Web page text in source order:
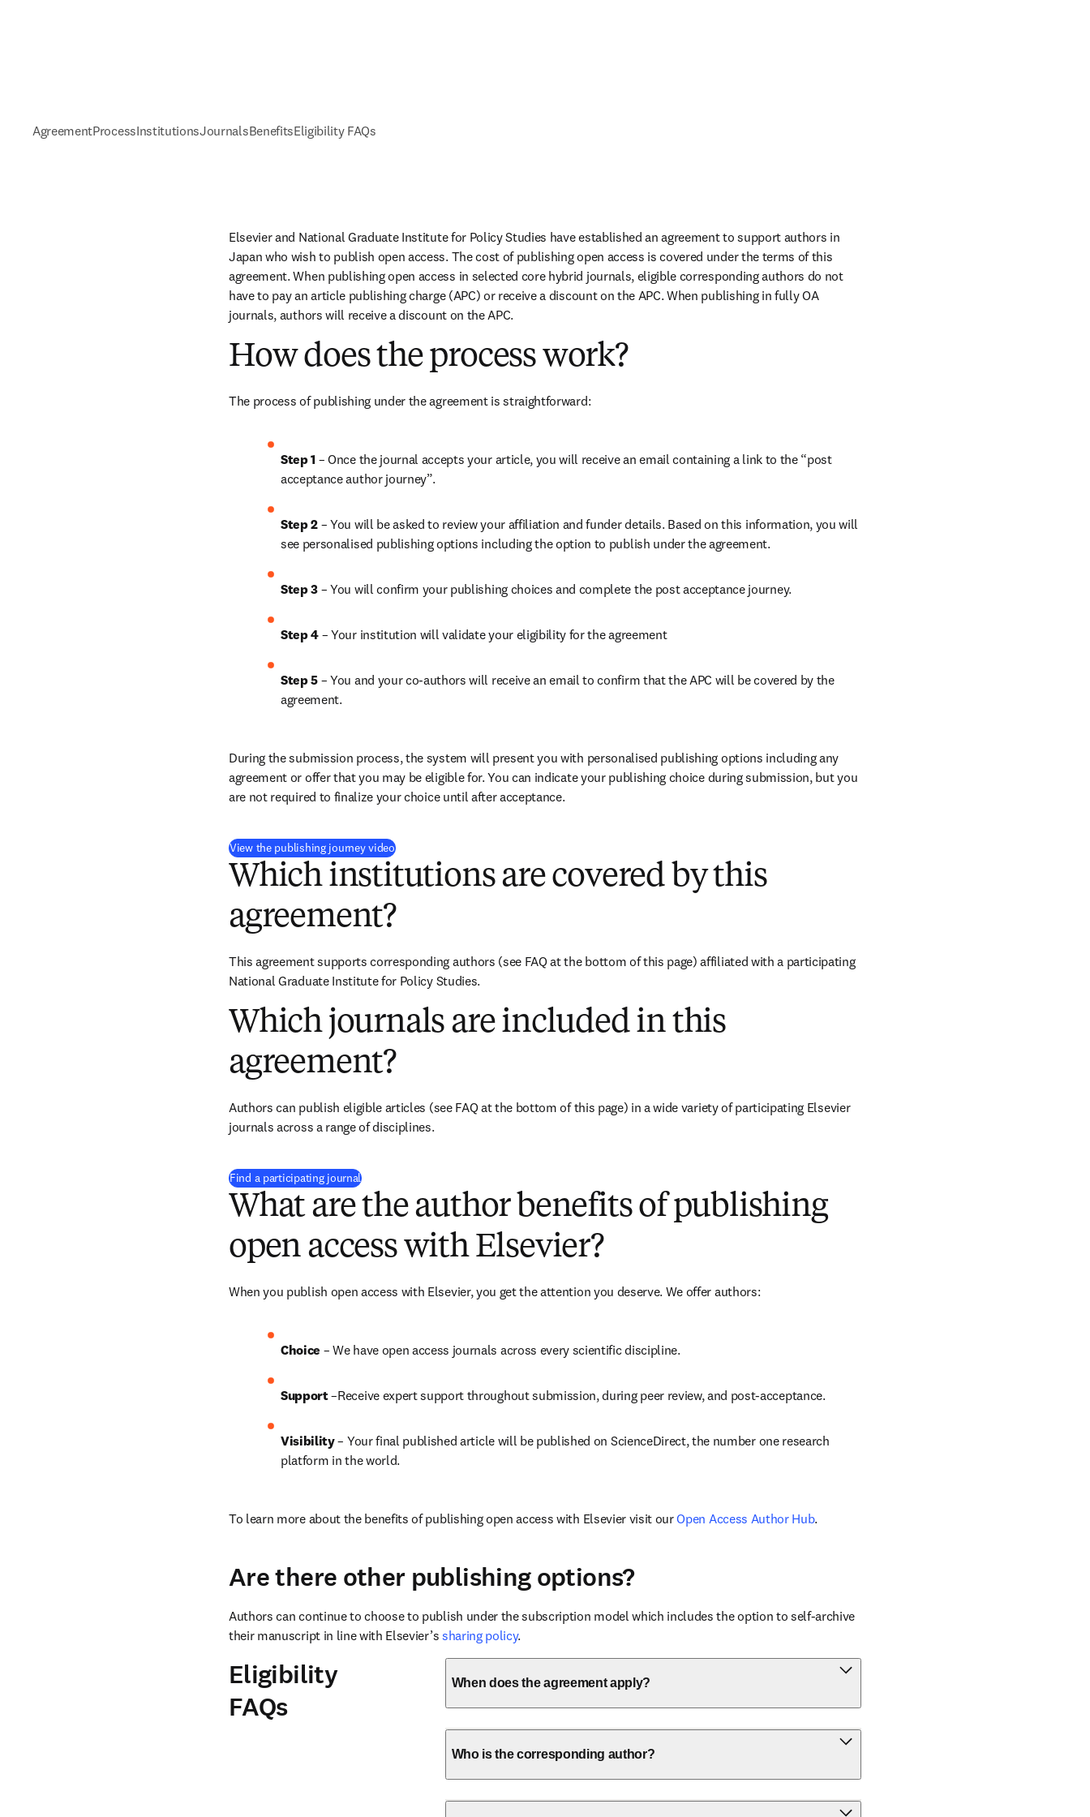
AgreementProcessInstitutionsJournalsBenefitsEligibility FAQs
Elsevier and National Graduate Institute for Policy Studies have established an agreement to support authors in
Japan who wish to publish open access. The cost of publishing open access is covered under the terms of this
agreement. When publishing open access in selected core hybrid journals, eligible corresponding authors do not
have to pay an article publishing charge (APC) or receive a discount on the APC. When publishing in fully OA
journals, authors will receive a discount on the APC.
How does the process work?
The process of publishing under the agreement is straightforward:
Step 1 – Once the journal accepts your article, you will receive an email containing a link to the “post
acceptance author journey”.
Step 2 – You will be asked to review your affiliation and funder details. Based on this information, you will
see personalised publishing options including the option to publish under the agreement.
Step 3 – You will confirm your publishing choices and complete the post acceptance journey.
Step 4 – Your institution will validate your eligibility for the agreement
Step 5 – You and your co-authors will receive an email to confirm that the APC will be covered by the
agreement.
During the submission process, the system will present you with personalised publishing options including any
agreement or offer that you may be eligible for. You can indicate your publishing choice during submission, but you
are not required to finalize your choice until after acceptance.
View the publishing journey video(
Which institutions are covered by this
agreement?
This agreement supports corresponding authors (see FAQ at the bottom of this page) affiliated with a participating
National Graduate Institute for Policy Studies.
Which journals are included in this
agreement?
Authors can publish eligible articles (see FAQ at the bottom of this page) in a wide variety of participating Elsevier
journals across a range of disciplines.
Find a participating journal(
What are the author benefits of publishing
open access with Elsevier?
When you publish open access with Elsevier, you get the attention you deserve. We offer authors:
Choice – We have open access journals across every scientific discipline.
Support –Receive expert support throughout submission, during peer review, and post-acceptance.
Visibility – Your final published article will be published on ScienceDirect, the number one research
platform in the world.
To learn more about the benefits of publishing open access with Elsevier visit our Open Access Author Hub.
Are there other publishing options?
Authors can continue to choose to publish under the subscription model which includes the option to self-archive
their manuscript in line with Elsevier’s sharing policy.
Eligibility
FAQs
When does the agreement apply?
Who is the corresponding author?